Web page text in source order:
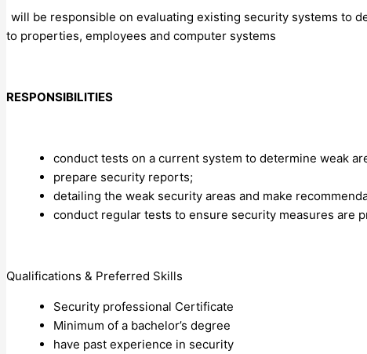
will be responsible on evaluating existing security systems to
to properties, employees and computer systems
RESPONSIBILITIES
conduct tests on a current system to determine weak
prepare security reports;
detailing the weak security areas and make
conduct regular tests to ensure security measures are
Qualifications & Preferred Skills
Security professional Certificate
Minimum of a bachelor’s degree
have past experience in security